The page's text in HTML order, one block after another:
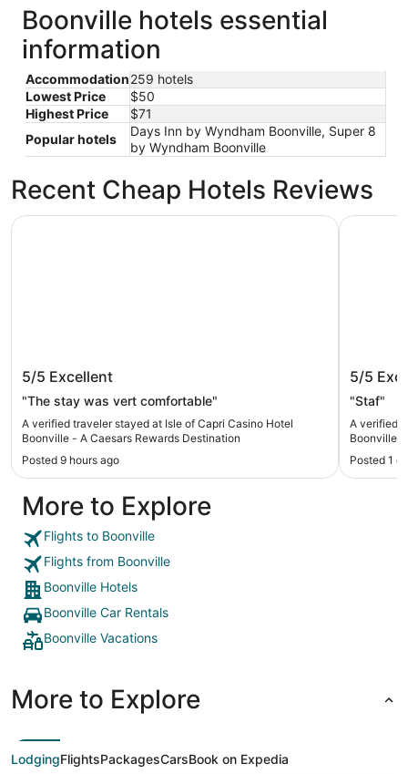
Boonville hotels essential
information
Accommodation259 hotels
Lowest Price
$50
Highest Price
$71
Popular hotels
Days Inn by Wyndham Boonville, Super 8
by Wyndham Boonville
Recent Cheap Hotels Reviews
A Caesars Rewards Destination
5/5 Excellent
"The stay was vert comfortable"
A verified traveler stayed at Isle of Capri Casino Hotel
Boonville - A Caesars Rewards Destination
Posted 9 hours ago
Isle of Capri Casino Hotel Boonville - A Caesars
5/5
"Staf"
A verified
Boonville
Posted 1
Days Inn
More to Explore
Flights to Boonville
Flights from Boonville
Boonville Hotels
Boonville Car Rentals
Boonville Vacations
More to Explore
LodgingFlightsPackagesCarsBook on Expedia